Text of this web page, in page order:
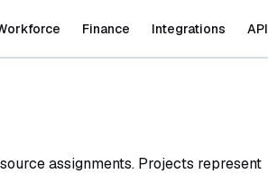
Finance Integrations API
assignments. Projects represent